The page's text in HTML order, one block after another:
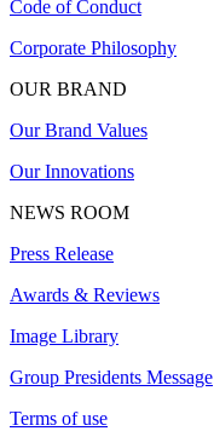
Code of Conduct
Corporate Philosophy
OUR BRAND
Our Brand Values
Our Innovations
NEWS ROOM
Press Release
Awards & Reviews
Image Library
Group Presidents Message
Terms of use